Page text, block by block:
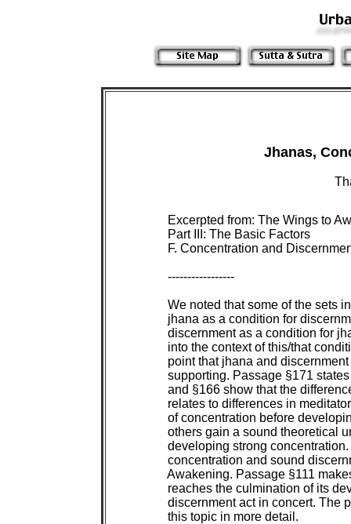
Excerpted from: The Wings to
Part III: The Basic Factors
F. Concentration and
-----------------
We noted that some of the sets
jhana as a condition for
discernment as a condition for
into the context of this/that
point that jhana and
supporting. Passage §171
and §166 show that the
relates to differences in
of concentration before
others gain a sound theoretical
developing strong
concentration and sound
Awakening. Passage §111
reaches the culmination of its
discernment act in concert. The
this topic in more detail.